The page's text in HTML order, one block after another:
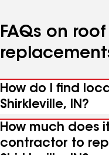
FAQs on
How do I find
Shirkleville, IN?
How much does
contractor to